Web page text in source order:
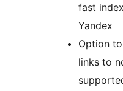
fast
Yandex
Option
links to